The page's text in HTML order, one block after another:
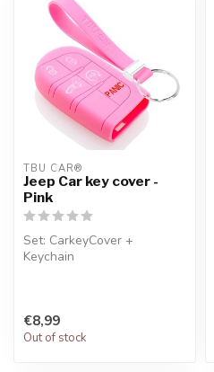
TBU CAR®
Jeep Car key cover -
Pink
Set: CarkeyCover +
Keychain
€8,99
Out of stock